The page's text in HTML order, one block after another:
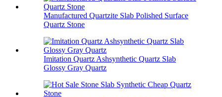
Manufactured Quartzite Slab Polished Surface
Quartz Stone
Imitation Quartz Ashsynthetic Quartz Slab
Glossy Gray Quartz